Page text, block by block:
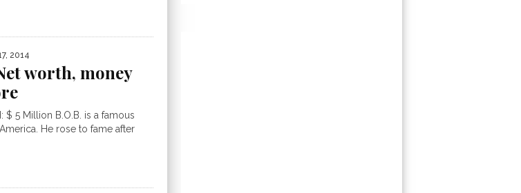
2014
worth, money
$ 5 Million B.O.B. is a famous
He rose to fame after